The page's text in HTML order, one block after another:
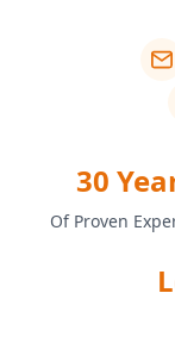
30
Of Proven